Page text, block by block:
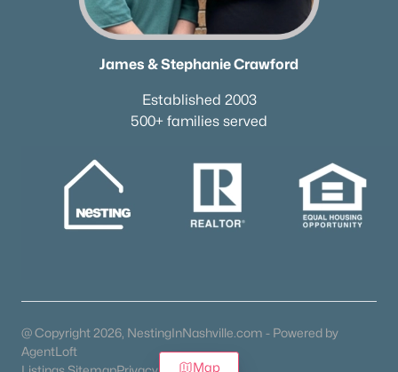
James & Stephanie Crawford
Established 2003
500+ families served
@ Copyright 2026, NestingInNashville.com - Powered by
AgentLoft
Map